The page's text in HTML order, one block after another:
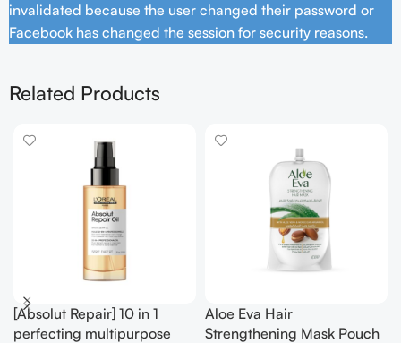
invalidated because the user changed their password or
Facebook has changed the session for security reasons.
Related Products
[Absolut Repair] 10 in 1
perfecting multipurpose
Aloe Eva Hair
Strengthening Mask Pouch